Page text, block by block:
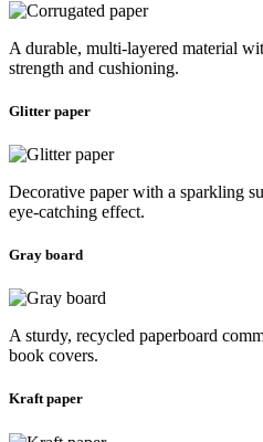
A durable, multi-layered material
strength and cushioning.
Glitter paper
Decorative paper with a sparkling
eye-catching effect.
Gray board
A sturdy, recycled paperboard
book covers.
Kraft paper